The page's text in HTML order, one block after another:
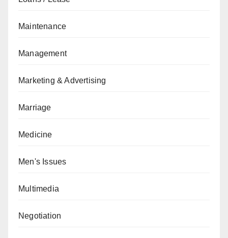
Maintenance
Management
Marketing & Advertising
Marriage
Medicine
Men's Issues
Multimedia
Negotiation